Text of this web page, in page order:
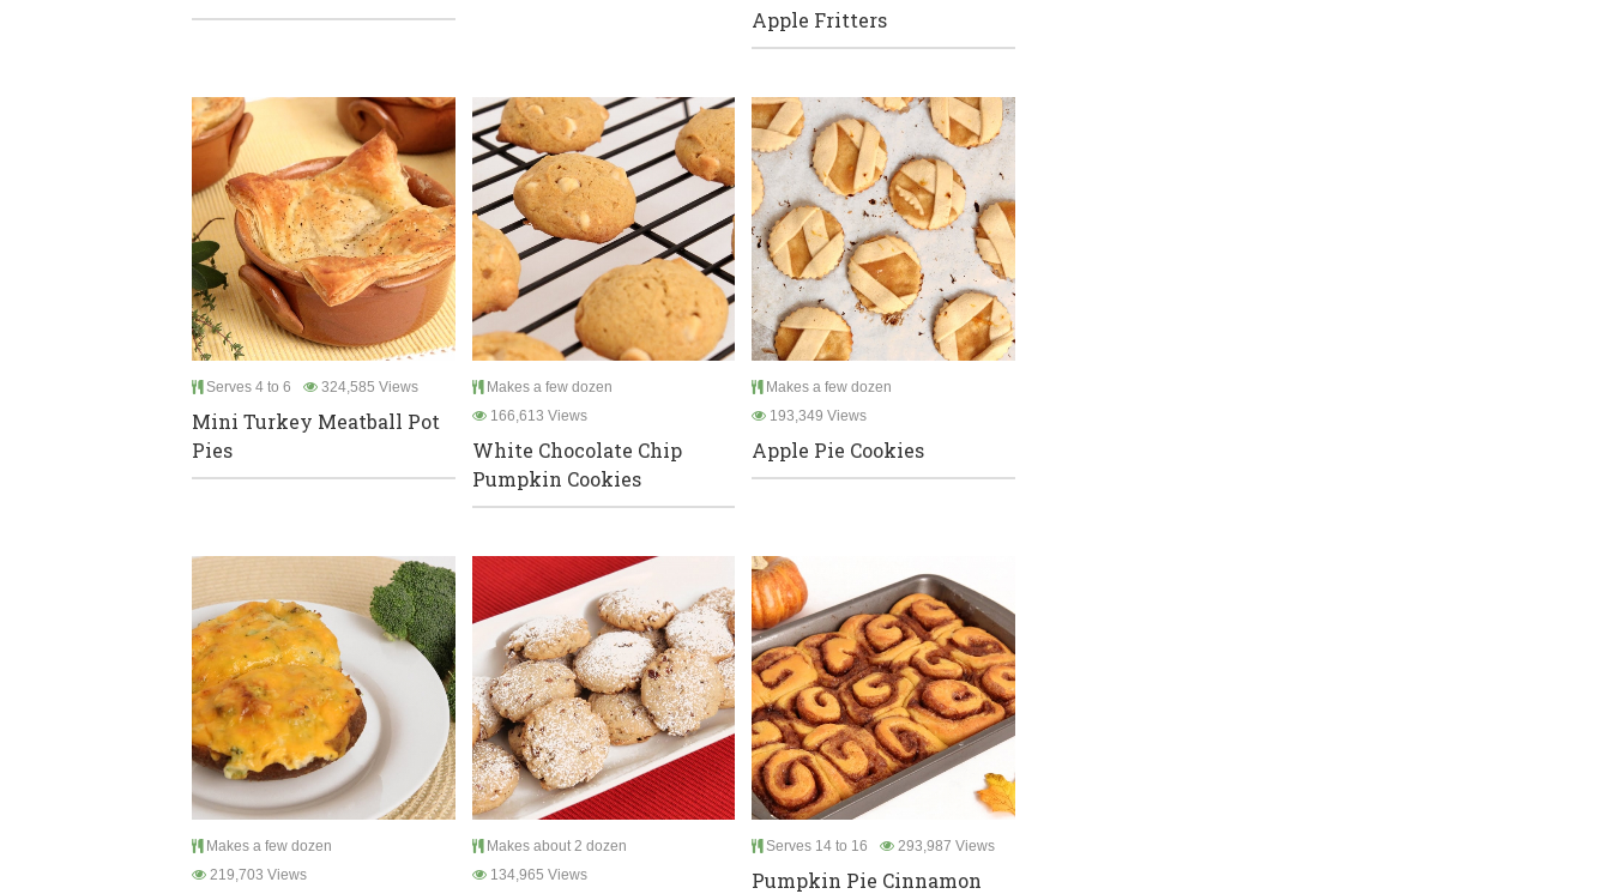
Apple Fritters
Serves 4 to 6 324,585 Views
Mini Turkey Meatball Pot
Pies
Makes a few dozen
166,613 Views
White Chocolate Chip
Pumpkin Cookies
Makes a few dozen
193,349 Views
Apple Pie Cookies
Makes a few dozen
219,703 Views
Makes about 2 dozen
134,965 Views
Serves 14 to 16 293,987 Views
Pumpkin Pie Cinnamon